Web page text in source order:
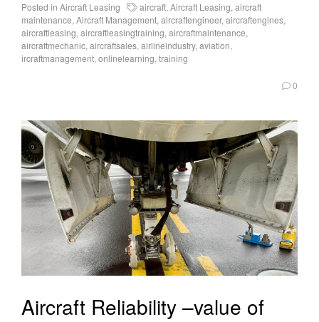
Posted in Aircraft Leasing aircraft, Aircraft Leasing, aircraft
maintenance, Aircraft Management, aircraftengineer, aircraftengines,
aircraftleasing, aircraftleasingtraining, aircraftmaintenance,
aircraftmechanic, aircraftsales, airlineindustry, aviation,
ircraftmanagement, onlinelearning, training
0
Aircraft Reliability –value of